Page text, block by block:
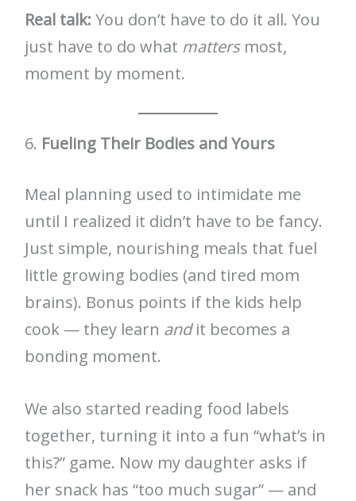
Real talk: You don’t have to do it all. You
just have to do what mattersmost,
moment by moment.
6. Fueling Their Bodies and Yours
Meal planning used to intimidate me
until I realized it didn’t have to be fancy.
Just simple, nourishing meals that fuel
little growing bodies (and tired mom
brains). Bonus points if the kids help
cook — they learn andit becomes a
bonding moment.
We also started reading food labels
together, turning it into a fun “what’s in
this?” game. Now my daughter asks if
her snack has “too much sugar” — and